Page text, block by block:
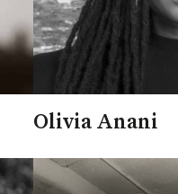
Olivia Anani